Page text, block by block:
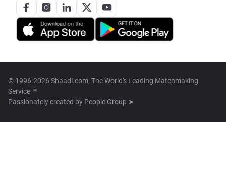
© 1996-2026 Shaadi.com, The World's Leading Matchmaking
Service™
Passionately created by People Group ➤